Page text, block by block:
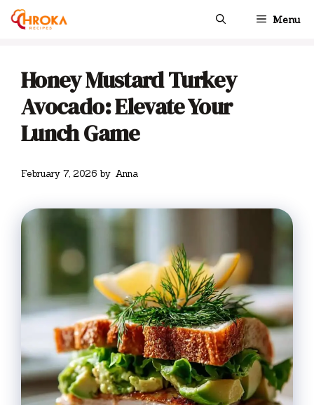
Skip
Menu
Honey Mustard Turkey
Avocado: Elevate Your
Lunch Game
February 7, 2026 by Anna